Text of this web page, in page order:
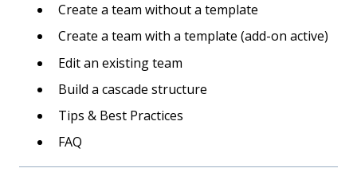
Create a team without a template
Create a team with a template (add-on active)
Edit an existing team
Build a cascade structure
Tips & Best Practices
FAQ